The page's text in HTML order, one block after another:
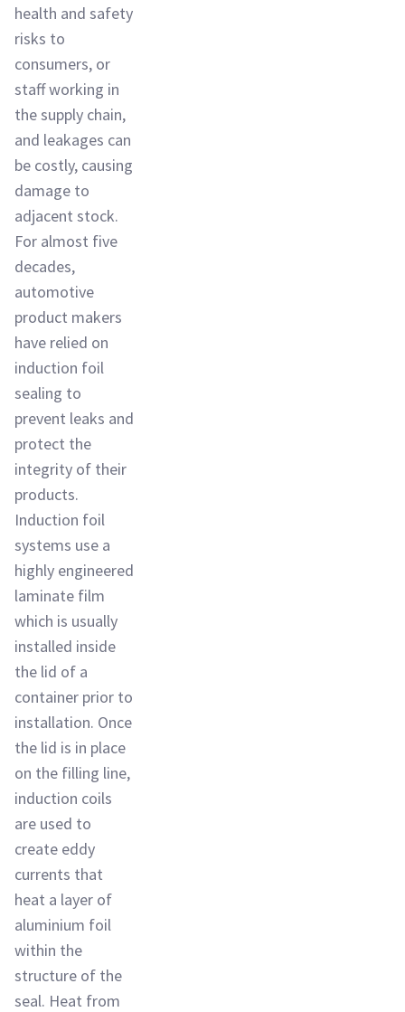
health and safety
risks to
consumers, or
staff working in
the supply chain,
and leakages can
be costly, causing
damage to
adjacent stock.
For almost five
decades,
automotive
product makers
have relied on
induction foil
sealing to
prevent leaks and
protect the
integrity of their
products.
Induction foil
systems use a
highly engineered
laminate film
which is usually
installed inside
the lid of a
container prior to
installation. Once
the lid is in place
on the filling line,
induction coils
are used to
create eddy
currents that
heat a layer of
aluminium foil
within the
structure of the
seal. Heat from